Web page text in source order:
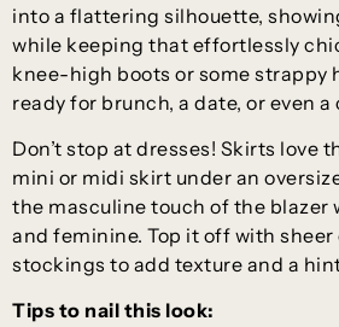
into a flattering silhouette,
while keeping that effortlessly
knee-high boots or some strappy
ready for brunch, a date, or even a
Don’t stop at dresses! Skirts love
mini or midi skirt under an
the masculine touch of the blazer
and feminine. Top it off with sheer
stockings to add texture and a
Tips to nail this look: